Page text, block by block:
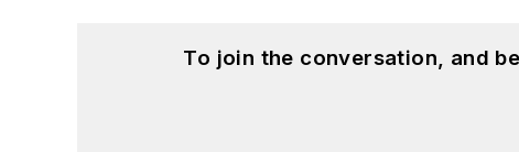
To join the conversation, and